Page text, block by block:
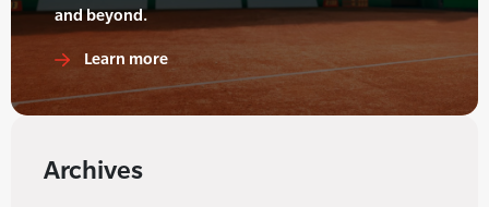
and beyond.
Learn more
Archives